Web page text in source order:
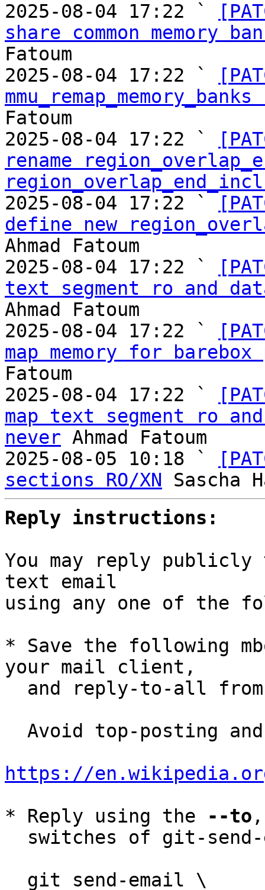
2025-08-04 17:22 `
share common memory
Fatoum
2025-08-04 17:22 `
Fatoum
2025-08-04 17:22 `
rename
2025-08-04 17:22 `
define new
Ahmad Fatoum
2025-08-04 17:22 `
text segment ro and
Ahmad Fatoum
2025-08-04 17:22 `
map memory for
Fatoum
2025-08-04 17:22 `
map text segment ro
never Ahmad Fatoum
2025-08-05 10:18 `
sections RO/XN
Reply instructions:
You may reply
text email
using any one of the
* Save the following
your mail client,
and reply-to-all
https://
* Reply using the
--to